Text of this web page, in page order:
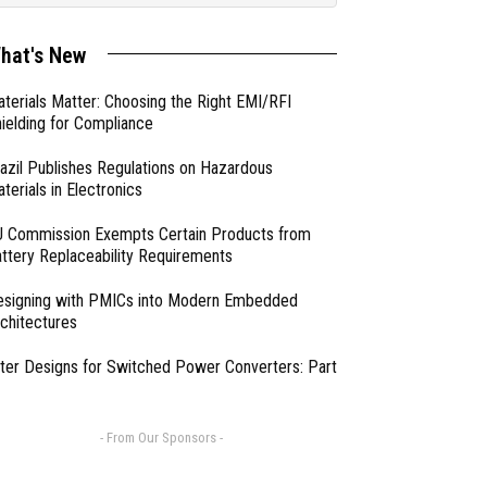
New
Matter: Choosing the Right EMI/RFI
for Compliance
Publishes Regulations on Hazardous
in Electronics
Commission Exempts Certain Products from
Replaceability Requirements
with PMICs into Modern Embedded
Designs for Switched Power Converters: Part
- From Our Sponsors -